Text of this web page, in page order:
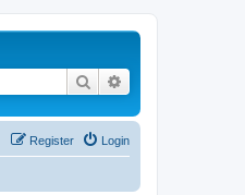
Search
Login
Register